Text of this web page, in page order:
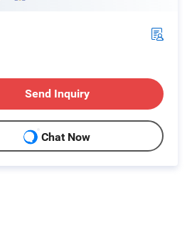
Send Inquiry
Chat Now